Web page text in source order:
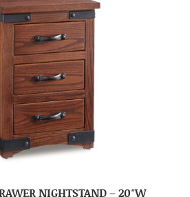
NIGHTSTAND – 20″W